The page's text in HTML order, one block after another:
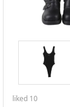
liked 10